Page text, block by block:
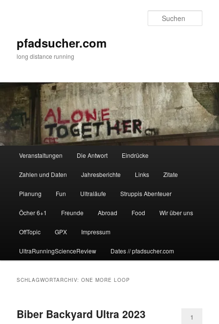
pfadsucher.com
long distance running
Veranstaltungen Die Antwort Eindrücke
Zahlen und Daten Jahresberichte Links Zitate
Planung Fun Ultraläufe Struppis Abenteuer
Öcher 6+1 Freunde Abroad Food Wir über uns
OffTopic GPX Impressum
UltraRunningScienceReview Dates // pfadsucher.com
SCHLAGWORTARCHIV:ONE MORE LOOP
Biber Backyard Ultra 2023 1